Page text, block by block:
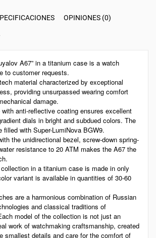
OPINIONES (0)
A67” in a titanium case is a watch
to customer requests.
material characterized by exceptional
providing unsurpassed wearing comfort
damage.
anti-reflective coating ensures excellent
dials in bright and subdued colors. The
filled with Super-LumiNova BGW9.
the unidirectional bezel, screw-down spring-
resistance to 20 ATM makes the A67 the
in a titanium case is made in only
variant is available in quantities of 30-60
are a harmonious combination of Russian
and classical traditions of
model of the collection is not just an
work of watchmaking craftsmanship, created
smallest details and care for the comfort of